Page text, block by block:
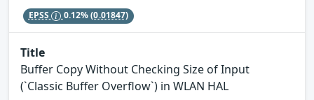
EPSS 0.12%(0.01847)
Title
Buffer Copy Without Checking Size of Input
(`Classic Buffer Overflow`) in WLAN HAL